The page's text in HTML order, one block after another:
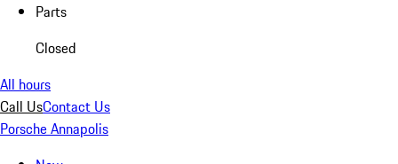
Parts
Closed
All hours
Call UsContact Us
Porsche Annapolis